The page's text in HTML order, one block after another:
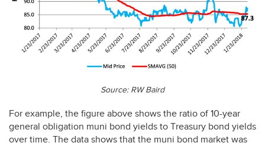
Source: RW Baird
For example, the figure above shows the ratio of 10-year
general obligation muni bond yields to Treasury bond yields
over time. The data shows that the muni bond market was